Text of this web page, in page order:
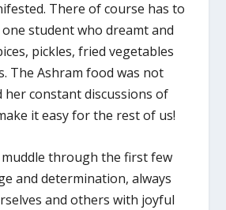
There of course has to
student who dreamt and
pickles, fried vegetables
The Ashram food was not
her constant discussions of
it easy for the rest of us!
through the first few
and determination, always
and others with joyful